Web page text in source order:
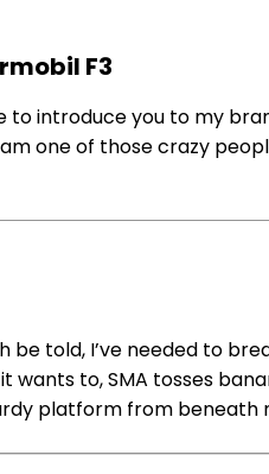
F3
to introduce you to my
one of those crazy
be told, I’ve needed to
wants to, SMA tosses
platform from beneath